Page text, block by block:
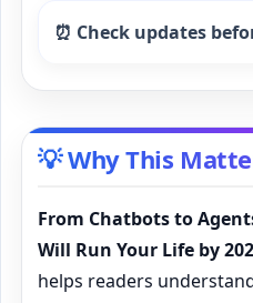
⏰ Check updates
💡 Why This
From Chatbots to
Will Run Your Life by
helps readers